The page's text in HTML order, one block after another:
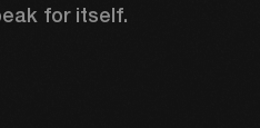
for itself.